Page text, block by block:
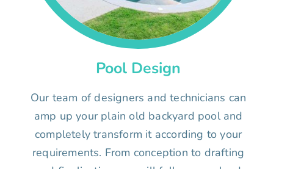
Pool Design
Our team of designers and technicians can
amp up your plain old backyard pool and
completely transform it according to your
requirements. From conception to drafting